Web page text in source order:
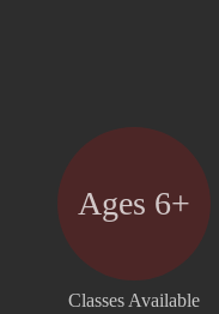
Ages 6+
Classes Available